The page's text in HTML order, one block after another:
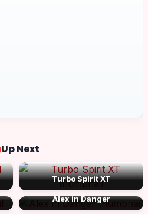
Up Next
Turbo Spirit XT
Alex in Danger